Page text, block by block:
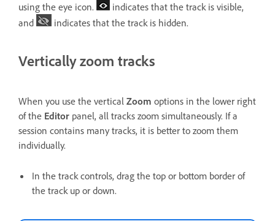
using the eye icon.
indicates that the track is visible,
and
indicates that the track is hidden.
Vertically zoom tracks
When you use the vertical Zoom options in the lower right
of the Editor panel, all tracks zoom simultaneously. If a
session contains many tracks, it is better to zoom them
individually.
In the track controls, drag the top or bottom border of
the track up or down.